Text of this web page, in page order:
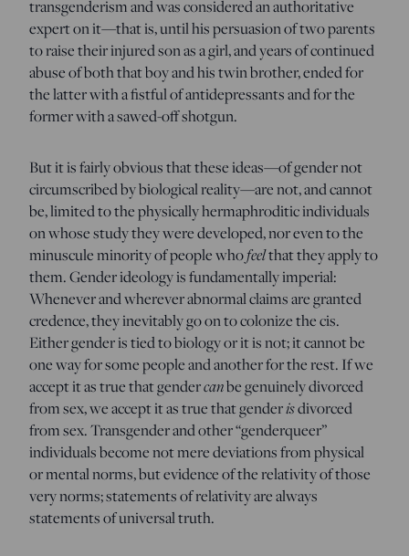
transgenderism and was considered an authoritative
expert on it—that is, until his persuasion of two parents
to raise their injured son as a girl, and years of continued
abuse of both that boy and his twin brother, ended for
the latter with a fistful of antidepressants and for the
former with a sawed-off shotgun.
But it is fairly obvious that these ideas—of gender not
circumscribed by biological reality—are not, and cannot
be, limited to the physically hermaphroditic individuals
on whose study they were developed, nor even to the
minuscule minority of people whofeelthat they apply to
them. Gender ideology is fundamentally imperial:
Whenever and wherever abnormal claims are granted
credence, they inevitably go on to colonize the cis.
Either gender is tied to biology or it is not; it cannot be
one way for some people and another for the rest. If we
accept it as true that gendercanbe genuinely divorced
from sex, we accept it as true that genderisdivorced
from sex. Transgender and other “genderqueer”
individuals become not mere deviations from physical
or mental norms, but evidence of the relativity of those
very norms; statements of relativity are always
statements of universal truth.